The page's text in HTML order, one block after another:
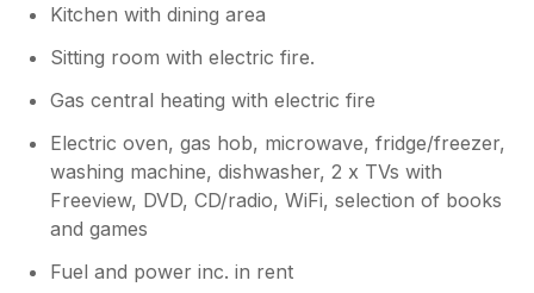
Kitchen with dining area
Sitting room with electric fire.
Gas central heating with electric fire
Electric oven, gas hob, microwave, fridge/freezer,
washing machine, dishwasher, 2 x TVs with
Freeview, DVD, CD/radio, WiFi, selection of books
and games
Fuel and power inc. in rent